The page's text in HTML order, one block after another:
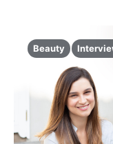
Beauty